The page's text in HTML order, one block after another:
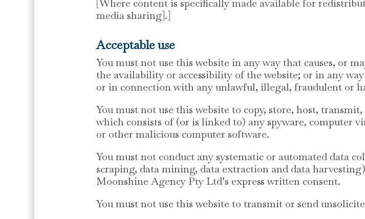
[Where content is specifically made available for
media sharing].]
Acceptable use
You must not use this website in any way that causes, or
the availability or accessibility of the website; or in any
or in connection with any unlawful, illegal, fraudulent or
You must not use this website to copy, store, host,
which consists of (or is linked to) any spyware, computer
or other malicious computer software.
You must not conduct any systematic or automated
scraping, data mining, data extraction and data
Moonshine Agency Pty Ltd’s express written consent.
You must not use this website to transmit or send